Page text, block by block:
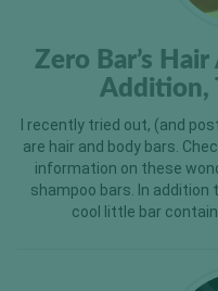
Zero Bar’s
Addition,
I recently tried out, (and
are hair and body bars.
information on these
shampoo bars. In addition
cool little bar